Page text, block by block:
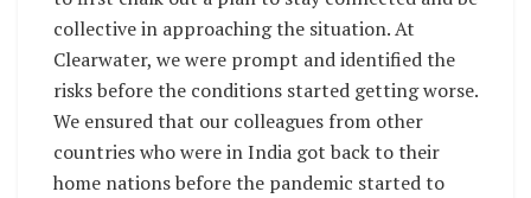
collective in approaching the situation. At
Clearwater, we were prompt and identified the
risks before the conditions started getting worse.
We ensured that our colleagues from other
countries who were in India got back to their
home nations before the pandemic started to